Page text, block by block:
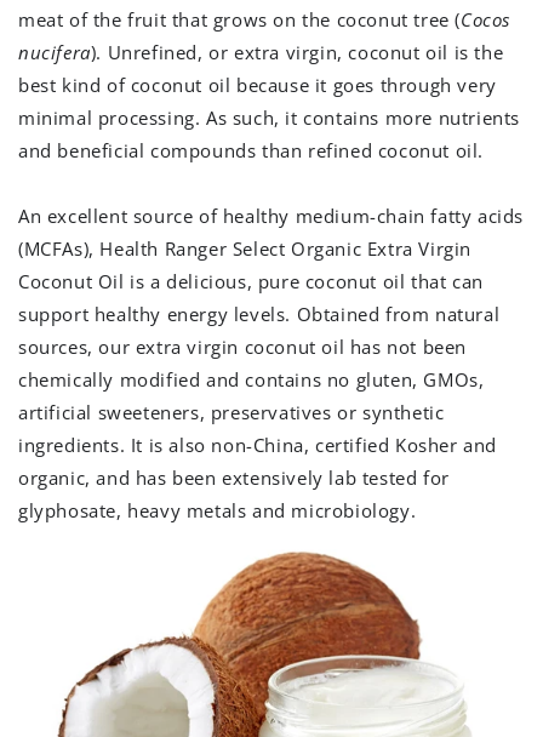
meat of the fruit that grows on the coconut tree (Cocos
nucifera). Unrefined, or extra virgin, coconut oil is the
best kind of coconut oil because it goes through very
minimal processing. As such, it contains more nutrients
and beneficial compounds than refined coconut oil.
An excellent source of healthy medium-chain fatty acids
(MCFAs), Health Ranger Select Organic Extra Virgin
Coconut Oil is a delicious, pure coconut oil that can
support healthy energy levels. Obtained from natural
sources, our extra virgin coconut oil has not been
chemically modified and contains no gluten, GMOs,
artificial sweeteners, preservatives or synthetic
ingredients. It is also non-China, certified Kosher and
organic, and has been extensively lab tested for
glyphosate, heavy metals and microbiology.